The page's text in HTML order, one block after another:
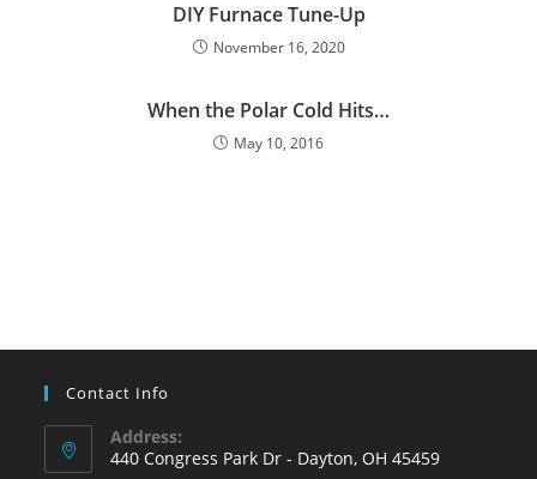
DIY Furnace Tune-Up
November 16, 2020
When the Polar Cold Hits…
May 10, 2016
Contact Info
Address:
440 Congress Park Dr - Dayton, OH 45459